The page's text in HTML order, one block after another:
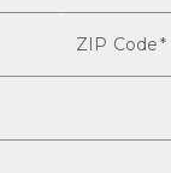
ZIP Code*